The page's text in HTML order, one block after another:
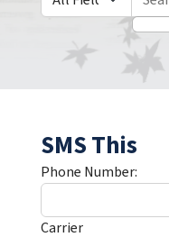
SMS This
Phone Number:
Carrier